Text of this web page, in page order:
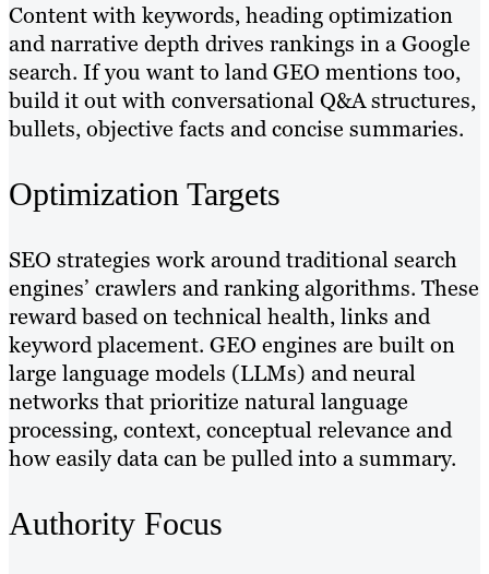
Content with keywords, heading optimization
and narrative depth drives rankings in a Google
search. If you want to land GEO mentions too,
build it out with conversational Q&A structures,
bullets, objective facts and concise summaries.
Optimization Targets
SEO strategies work around traditional search
engines’ crawlers and ranking algorithms. These
reward based on technical health, links and
keyword placement. GEO engines are built on
large language models (LLMs) and neural
networks that prioritize natural language
processing, context, conceptual relevance and
how easily data can be pulled into a summary.
Authority Focus